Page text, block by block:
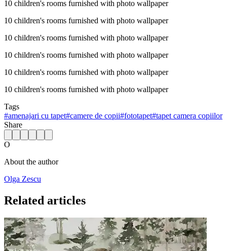
10 children's rooms furnished with photo wallpaper
10 children's rooms furnished with photo wallpaper
10 children's rooms furnished with photo wallpaper
10 children's rooms furnished with photo wallpaper
10 children's rooms furnished with photo wallpaper
10 children's rooms furnished with photo wallpaper
Tags
#amenajari cu tapet#camere de copii#fototapet#tapet camera copiilor
Share
O
About the author
Olga Zescu
Related articles